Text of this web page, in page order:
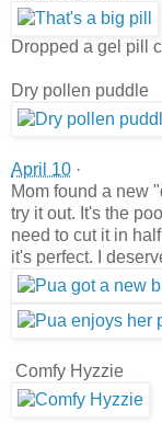
Dropped a gel pill
Dry pollen puddle
April 10 ·
Mom found a new
try it out. It's the
need to cut it in
it's perfect. I
Comfy Hyzzie